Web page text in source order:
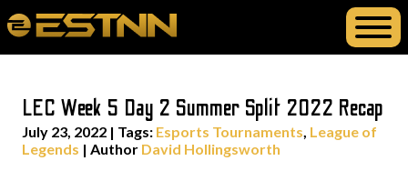
LEC Week 5 Day 2 Summer Split 2022 Recap
July 23, 2022 | Tags: Esports Tournaments, League of
Legends | Author David Hollingsworth